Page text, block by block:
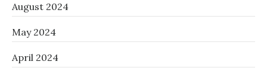
August 2024
May 2024
April 2024